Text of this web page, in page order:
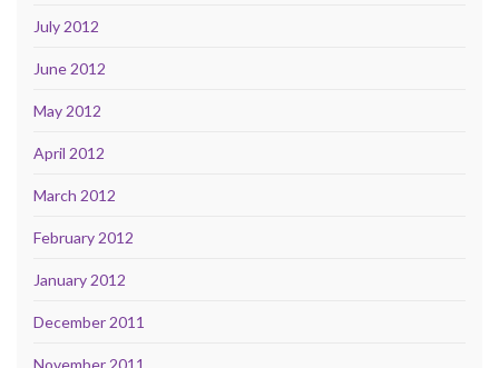
July 2012
June 2012
May 2012
April 2012
March 2012
February 2012
January 2012
December 2011
November 2011